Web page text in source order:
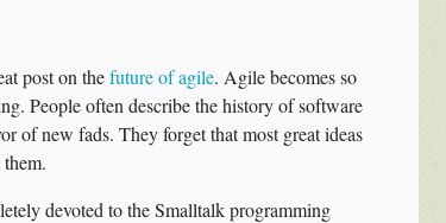
post on thefuture of agile. Agile becomes so
People often describe the history of software
of new fads. They forget that most great ideas
devoted to the Smalltalk programming